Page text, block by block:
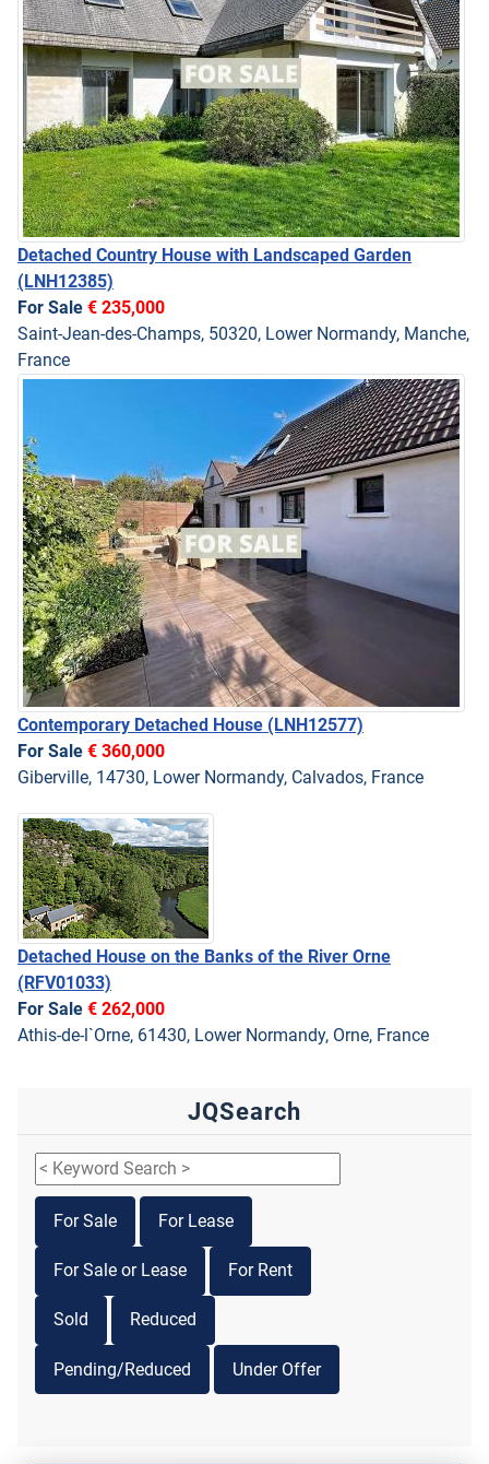
Detached Country House with Landscaped Garden
(LNH12385)
For Sale € 235,000
Saint-Jean-des-Champs, 50320, Lower Normandy, Manche,
France
Contemporary Detached House (LNH12577)
For Sale € 360,000
Giberville, 14730, Lower Normandy, Calvados, France
Detached House on the Banks of the River Orne
(RFV01033)
For Sale € 262,000
Athis-de-l`Orne, 61430, Lower Normandy, Orne, France
JQSearch
For Sale For Lease
For Sale or Lease For Rent
Sold Reduced
Pending/Reduced Under Offer